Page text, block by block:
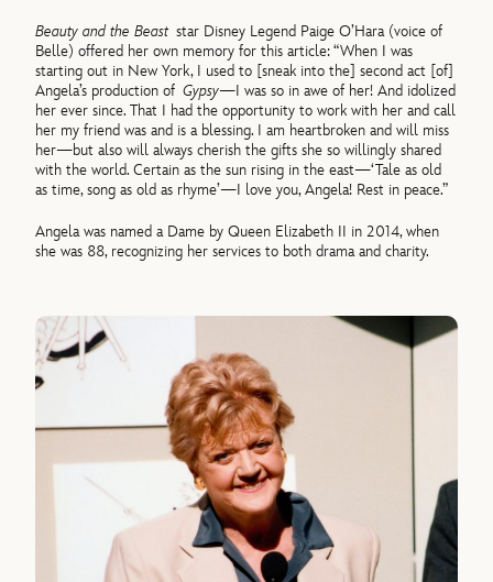
Beauty and the Beaststar Disney Legend Paige O’Hara (voice of
Belle) offered her own memory for this article: “When I was
starting out in New York, I used to [sneak into the] second act [of]
Angela’s production ofGypsy—I was so in awe of her! And idolized
her ever since. That I had the opportunity to work with her and call
her my friend was and is a blessing. I am heartbroken and will miss
her—but also will always cherish the gifts she so willingly shared
with the world. Certain as the sun rising in the east—‘Tale as old
as time, song as old as rhyme’—I love you, Angela! Rest in peace.”
Angela was named a Dame by Queen Elizabeth II in 2014, when
she was 88, recognizing her services to both drama and charity.